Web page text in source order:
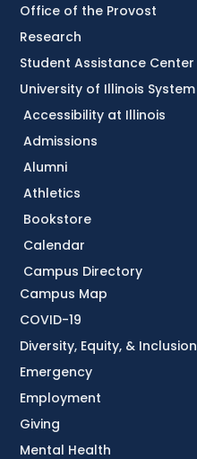
Accessibility at Illinois
Admissions
Alumni
Athletics
Bookstore
Calendar
Campus Directory
Campus Map
COVID-19
Diversity, Equity, & Inclusion
Emergency
Employment
Giving
Mental Health
Office of the Provost
Research
Student Assistance Center
University of Illinois System